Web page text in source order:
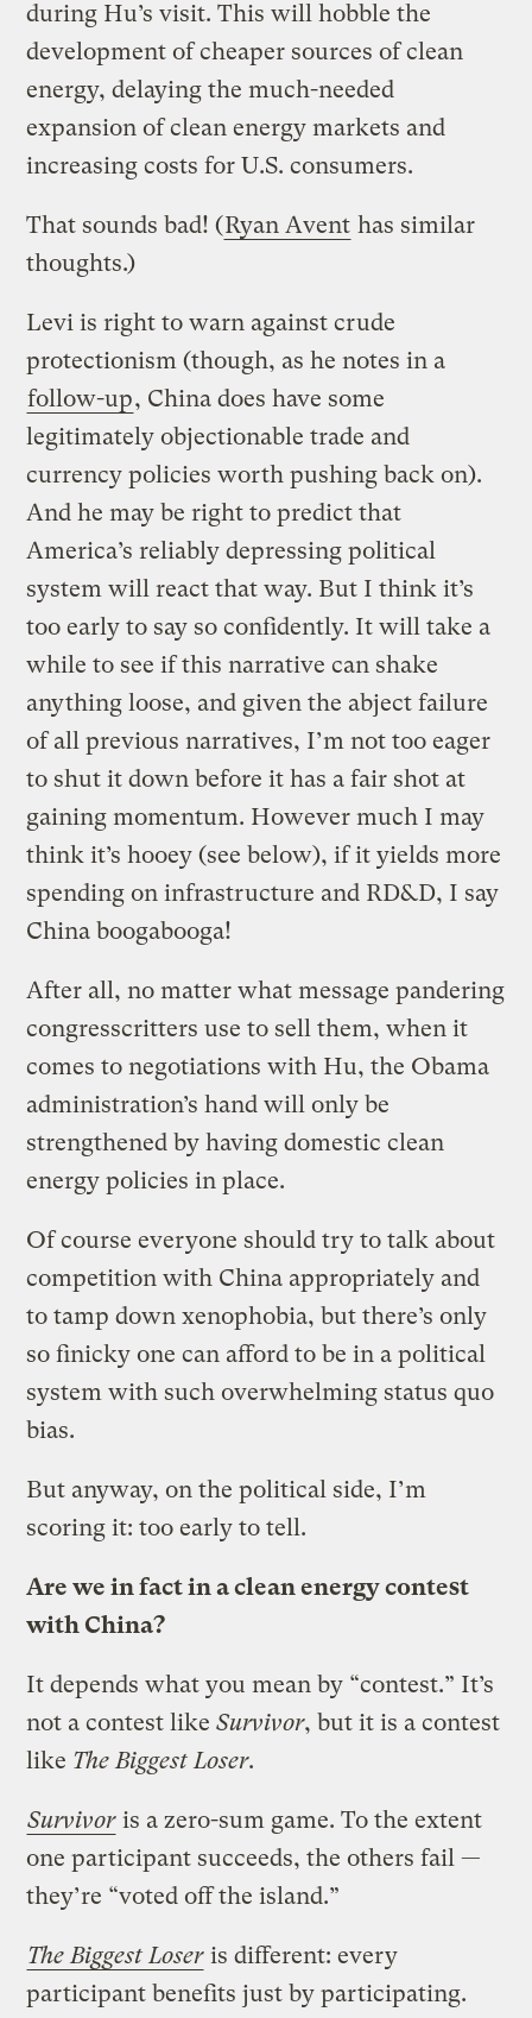
during Hu’s visit. This will hobble the
development of cheaper sources of clean
energy, delaying the much-needed
expansion of clean energy markets and
increasing costs for U.S. consumers.
That sounds bad! (Ryan Avent has similar
thoughts.)
Levi is right to warn against crude
protectionism (though, as he notes in a
follow-up, China does have some
legitimately objectionable trade and
currency policies worth pushing back on).
And he may be right to predict that
America’s reliably depressing political
system will react that way. But I think it’s
too early to say so confidently. It will take a
while to see if this narrative can shake
anything loose, and given the abject failure
of all previous narratives, I’m not too eager
to shut it down before it has a fair shot at
gaining momentum. However much I may
think it’s hooey (see below), if it yields more
spending on infrastructure and RD&D, I say
China boogabooga!
After all, no matter what message pandering
congresscritters use to sell them, when it
comes to negotiations with Hu, the Obama
administration’s hand will only be
strengthened by having domestic clean
energy policies in place.
Of course everyone should try to talk about
competition with China appropriately and
to tamp down xenophobia, but there’s only
so finicky one can afford to be in a political
system with such overwhelming status quo
bias.
But anyway, on the political side, I’m
scoring it: too early to tell.
Are we in fact in a clean energy contest
with China?
It depends what you mean by “contest.” It’s
not a contest likeSurvivor, but it is a contest
like The Biggest Loser.
Survivor is a zero-sum game. To the extent
one participant succeeds, the others fail —
they’re “voted off the island.”
The Biggest Loser is different: every
participant benefits just by participating.